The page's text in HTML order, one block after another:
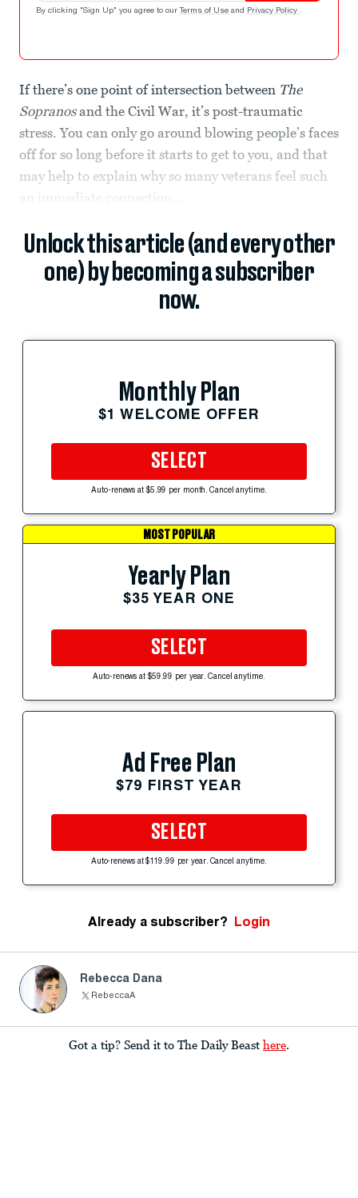
By clicking "Sign Up" you agree to our Terms of Use and Privacy Policy .
If there’s one point of intersection between The
Sopranosand the Civil War, it’s post-traumatic
stress. You can only go around blowing people’s faces
off for so long before it starts to get to you, and that
may help to explain why so many veterans feel such
an immediate connection...
Unlock this article (and every other
one) by becoming a subscriber
now.
Monthly Plan
$1 WELCOME OFFER
SELECT
Auto-renews at $5.99 per month. Cancel anytime.
MOST POPULAR
Yearly Plan
$35 YEAR ONE
SELECT
Auto-renews at $59.99 per year. Cancel anytime.
Ad Free Plan
$79 FIRST YEAR
SELECT
Auto-renews at $119.99 per year. Cancel anytime.
Already a subscriber? Login
Rebecca Dana
RebeccaA
Got a tip? Send it to The Daily Beast here.